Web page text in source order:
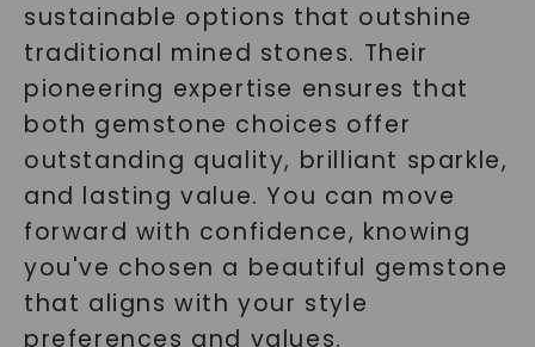
sustainable options that outshine
traditional mined stones. Their
pioneering expertise ensures that
both gemstone choices offer
outstanding quality, brilliant sparkle,
and lasting value. You can move
forward with confidence, knowing
you've chosen a beautiful gemstone
that aligns with your style
preferences and values.